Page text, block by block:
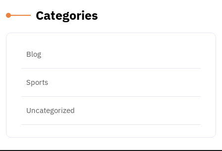
Categories
Blog
Sports
Uncategorized